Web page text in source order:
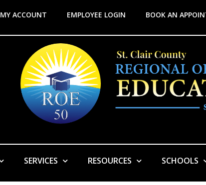
MY ACCOUNT EMPLOYEE LOGIN BOOK AN
SERVICES RESOURCES SCHOOLS